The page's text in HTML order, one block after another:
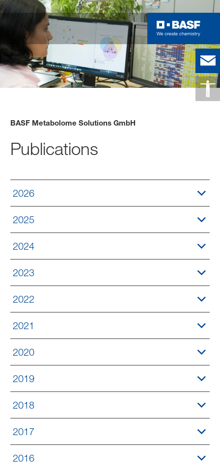
BASF Metabolome Solutions GmbH
Publications
2026
2025
2024
2023
2022
2021
2020
2019
2018
2017
2016